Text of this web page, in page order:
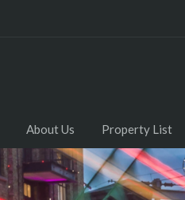
About Us Property List